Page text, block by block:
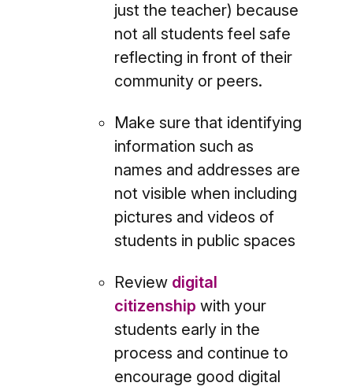
just the teacher) because
not all students feel safe
reflecting in front of their
community or peers.
Make sure that identifying
information such as
names and addresses are
not visible when including
pictures and videos of
students in public spaces
Review digital
citizenship with your
students early in the
process and continue to
encourage good digital